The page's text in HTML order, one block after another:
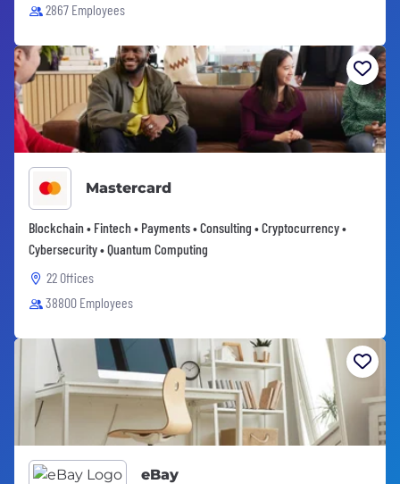
2867 Employees
Mastercard
Blockchain • Fintech • Payments • Consulting • Cryptocurrency •
Cybersecurity • Quantum Computing
22 Offices
38800 Employees
eBay